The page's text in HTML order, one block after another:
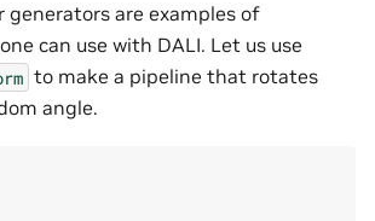
generators are examples of
can use with DALI. Let us use
to make a pipeline that rotates
angle.